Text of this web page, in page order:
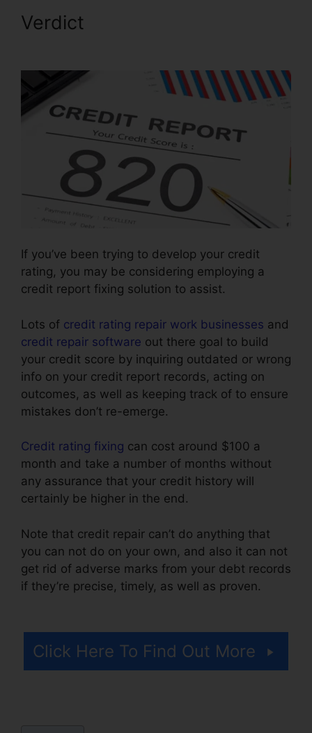
Verdict
If you’ve been trying to develop your credit
rating, you may be considering employing a
credit report fixing solution to assist.
Lots of credit rating repair work businesses and
credit repair software out there goal to build
your credit score by inquiring outdated or wrong
info on your credit report records, acting on
outcomes, as well as keeping track of to ensure
mistakes don’t re-emerge.
Credit rating fixing can cost around $100 a
month and take a number of months without
any assurance that your credit history will
certainly be higher in the end.
Note that credit repair can’t do anything that
you can not do on your own, and also it can not
get rid of adverse marks from your debt records
if they’re precise, timely, as well as proven.
Click Here To Find Out More